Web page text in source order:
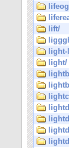
lift/
light/